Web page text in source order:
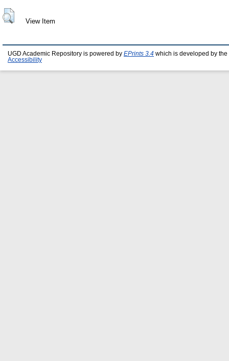
View Item
UGD Academic Repository is powered by EPrints 3.4 which is developed by the
Accessibility